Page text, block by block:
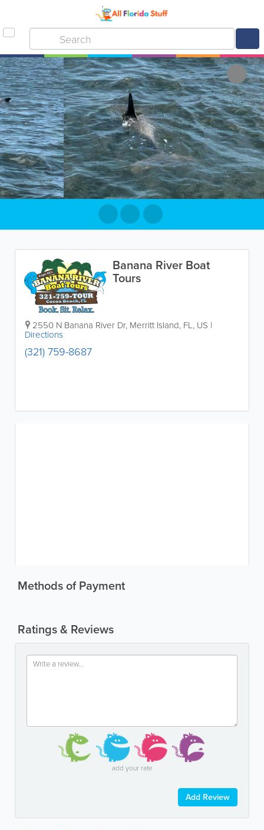
Banana River Boat
Tours
2550 N Banana River Dr, Merritt Island, FL, US |
Directions
(321) 759-8687
Methods of Payment
Ratings & Reviews
add your rate
Add Review